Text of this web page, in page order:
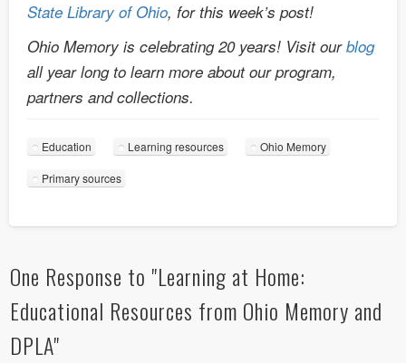
State Library of Ohio, for this week’s post!
Ohio Memory is celebrating 20 years! Visit ourblog
all year long to learn more about our program,
partners and collections.
Education Learning resources Ohio Memory
Primary sources
One Response to "Learning at Home:
Educational Resources from Ohio Memory and
DPLA"